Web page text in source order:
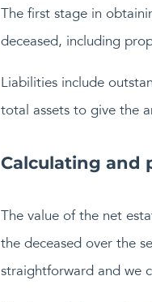
The first stage in
deceased, including
Liabilities include
total assets to give the
Calculating and
The value of the net
the deceased over the
straightforward and we